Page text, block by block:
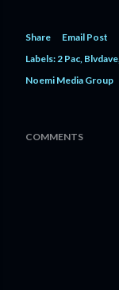
Share
Email Post
Labels:2 Pac Blvdave
Noemi Media Group
COMMENTS